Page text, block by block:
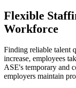
Flexible
Workforce
Finding reliable talent
increase, employees
ASE's temporary and
employers maintain